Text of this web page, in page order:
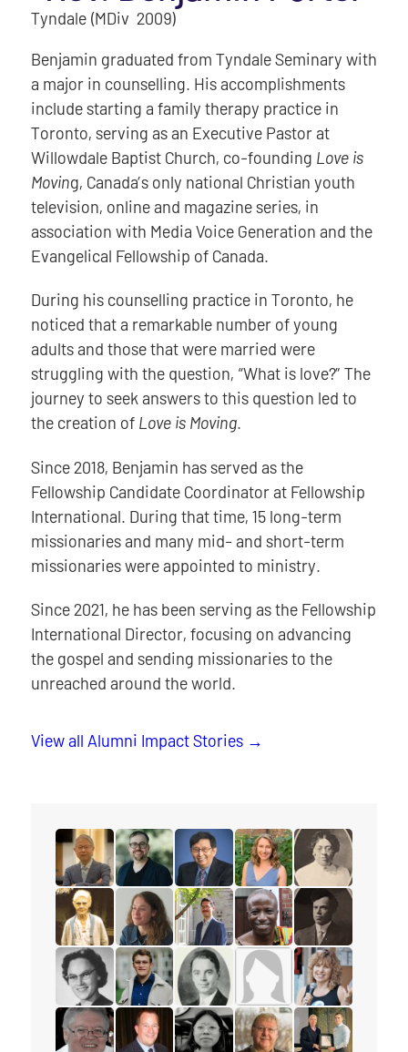
Tyndale (MDiv 2009)
Benjamin graduated from Tyndale Seminary with
a major in counselling. His accomplishments
include starting a family therapy practice in
Toronto, serving as an Executive Pastor at
Willowdale Baptist Church, co-founding Love is
Moving, Canada’s only national Christian youth
television, online and magazine series, in
association with Media Voice Generation and the
Evangelical Fellowship of Canada.
During his counselling practice in Toronto, he
noticed that a remarkable number of young
adults and those that were married were
struggling with the question, “What is love?” The
journey to seek answers to this question led to
the creation of Love is Moving.
Since 2018, Benjamin has served as the
Fellowship Candidate Coordinator at Fellowship
International. During that time, 15 long-term
missionaries and many mid- and short-term
missionaries were appointed to ministry.
Since 2021, he has been serving as the Fellowship
International Director, focusing on advancing
the gospel and sending missionaries to the
unreached around the world.
View all Alumni Impact Stories
read the story for Rev. Dr. Peter Chi-Dik Ho
read the story for Rev. Benjamin Porter
read the story for Paul T.P. Wong
read the story for Emily
read the story
read the story for Annie Georgina Soper
read the story for Katie Carline
read the story for Peter
read the story for David
read the story
read the story for Eloise Wright
read the story for Conor Wilson
read the story for Gibson Brown
read the story for Mrs.
read the story